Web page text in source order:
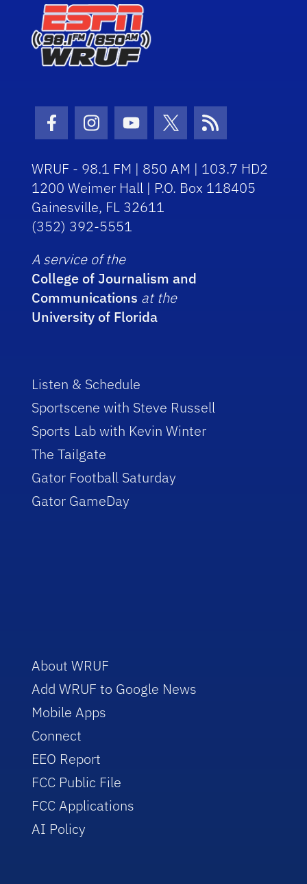
Facebook Icon
Instagram Icon
Youtube Icon
Twitter Icon
RSS Icon
WRUF - 98.1 FM | 850 AM | 103.7 HD2
1200 Weimer Hall | P.O. Box 118405
Gainesville, FL 32611
(352) 392-5551
A service of the
College of Journalism and
Communications at the
University of Florida
Listen & Schedule
Sportscene with Steve Russell
Sports Lab with Kevin Winter
The Tailgate
Gator Football Saturday
Gator GameDay
About WRUF
Add WRUF to Google News
Mobile Apps
Connect
EEO Report
FCC Public File
FCC Applications
AI Policy